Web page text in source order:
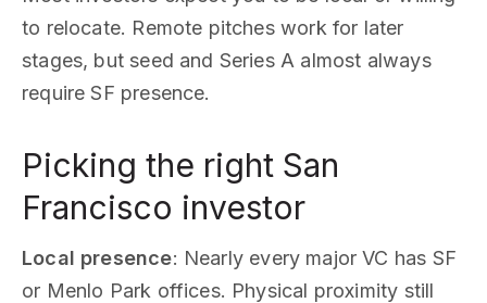
to relocate. Remote pitches work for later
stages, but seed and Series A almost always
require SF presence.
Picking the right San
Francisco investor
Local presence: Nearly every major VC has SF
or Menlo Park offices. Physical proximity still